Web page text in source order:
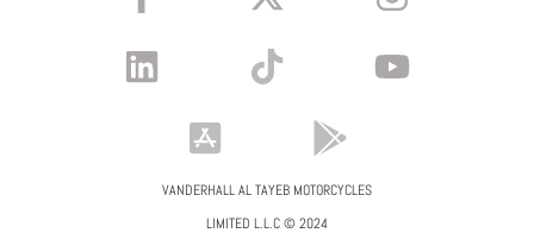
VANDERHALL AL TAYEB MOTORCYCLES
LIMITED L.L.C © 2024